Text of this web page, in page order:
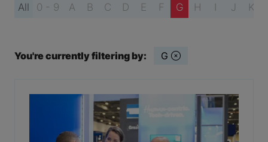
All 0 - 9 A B C D E F G H I J K
You're currently filtering by: G